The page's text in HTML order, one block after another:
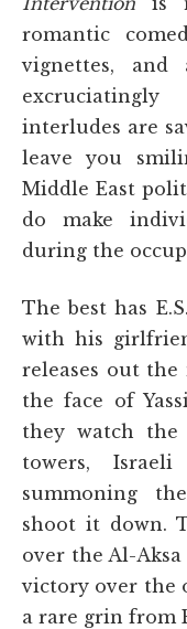
romantic
vignettes,
interludes are
leave you
Middle East
do make
during the
The best has
with his
releases out
the face of
they watch
towers,
summoning
shoot it down.
over the Al-
victory over the
a rare grin from